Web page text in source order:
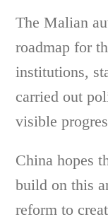
The Malian
roadmap for
institutions,
carried out
visible
China hopes
build on this
reform to